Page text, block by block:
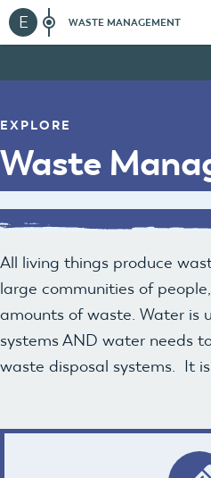
E WASTE MANAGEMENT
EXPLORE
Waste
All living things produce
large communities of
amounts of waste. Water is
systems AND water needs
waste disposal systems. It